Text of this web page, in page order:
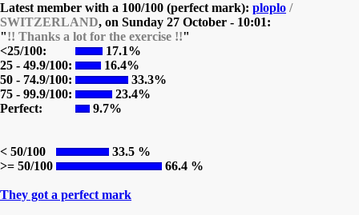
Latest member with a 100/100 (perfect mark): ploplo /
SWITZERLAND, on Sunday 27 October - 10:01:
"!! Thanks a lot for the exercise !!"
<25/100:
17.1%
25 - 49.9/100:
16.4%
50 - 74.9/100:
33.3%
75 - 99.9/100:
23.4%
Perfect:
9.7%
< 50/100
33.5 %
>= 50/100
66.4 %
They got a perfect mark